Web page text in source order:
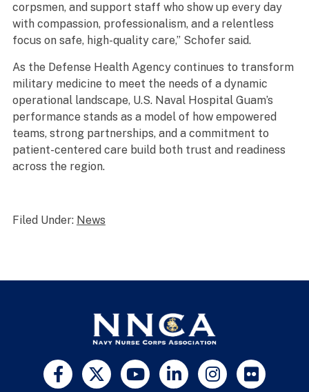
corpsmen, and support staff who show up every day
with compassion, professionalism, and a relentless
focus on safe, high-quality care,” Schofer said.
As the Defense Health Agency continues to transform
military medicine to meet the needs of a dynamic
operational landscape, U.S. Naval Hospital Guam’s
performance stands as a model of how empowered
teams, strong partnerships, and a commitment to
patient-centered care build both trust and readiness
across the region.
Filed Under: News